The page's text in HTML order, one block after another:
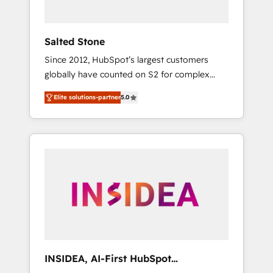
Salted Stone
Since 2012, HubSpot’s largest customers
globally have counted on S2 for complex
migrations, change management, systems
integration, and creative solutions that
deliver measurable impact and transform
brand experiences As one of the few full-
globally regionalized HubSpot websites,
integrated marketing campaigns, & RevOps
adoption with change-management
Elite solutions-partner5.0
INSIDEA, AI-First HubSpot
Onboarding & RevOps